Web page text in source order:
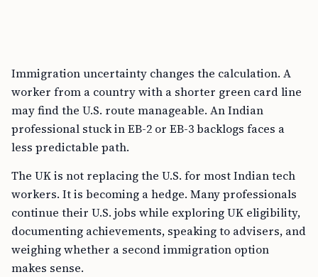
Immigration uncertainty changes the calculation. A
worker from a country with a shorter green card line
may find the U.S. route manageable. An Indian
professional stuck in EB-2 or EB-3 backlogs faces a
less predictable path.
The UK is not replacing the U.S. for most Indian tech
workers. It is becoming a hedge. Many professionals
continue their U.S. jobs while exploring UK eligibility,
documenting achievements, speaking to advisers, and
weighing whether a second immigration option
makes sense.